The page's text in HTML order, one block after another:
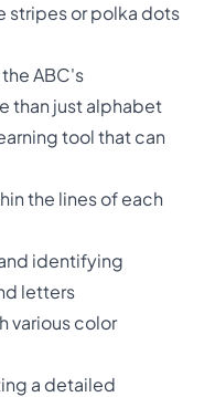
stripes or polka dots
ABC's
than just alphabet
tool that can
the lines of each
identifying
letters
various color
a detailed